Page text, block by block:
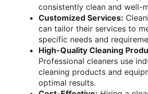
consistently clean and well-
Customized Services:
can tailor their services to
specific needs and
High-Quality Cleaning
Professional cleaners use
cleaning products and
optimal results.